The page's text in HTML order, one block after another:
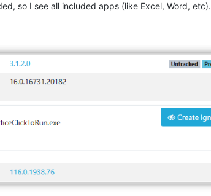
so I see all included apps (like Excel, Word, etc).